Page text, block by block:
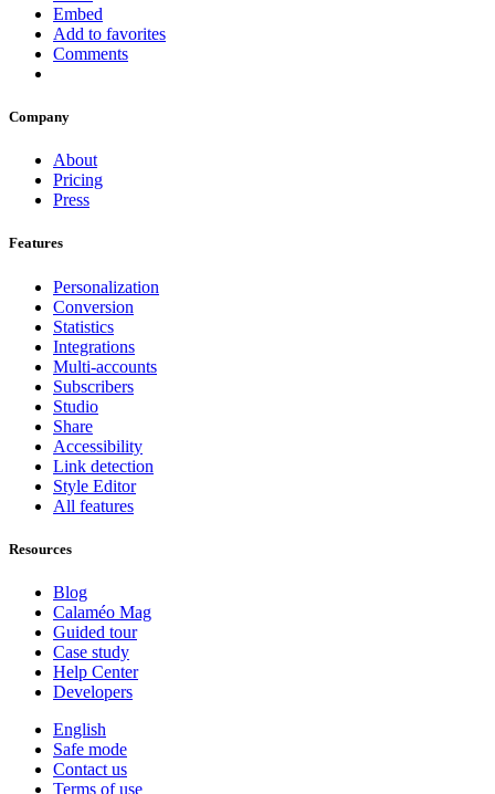
Embed
Add to favorites
Comments
Company
About
Pricing
Press
Features
Personalization
Conversion
Statistics
Integrations
Multi-accounts
Subscribers
Studio
Share
Accessibility
Link detection
Style Editor
All features
Resources
Blog
Calaméo Mag
Guided tour
Case study
Help Center
Developers
English
Safe mode
Contact us
Terms of use